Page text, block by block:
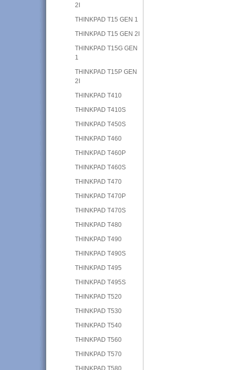
2I
THINKPAD T15 GEN 1
THINKPAD T15 GEN 2I
THINKPAD T15G GEN
1
THINKPAD T15P GEN
2I
THINKPAD T410
THINKPAD T410S
THINKPAD T450S
THINKPAD T460
THINKPAD T460P
THINKPAD T460S
THINKPAD T470
THINKPAD T470P
THINKPAD T470S
THINKPAD T480
THINKPAD T490
THINKPAD T490S
THINKPAD T495
THINKPAD T495S
THINKPAD T520
THINKPAD T530
THINKPAD T540
THINKPAD T560
THINKPAD T570
THINKPAD T580